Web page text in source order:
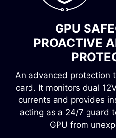
GPU
PROACTIVE
An advanced protection
card. It monitors dual
currents and provides
acting as a 24/7 guard
GPU from
FAN
INSTANT
Fan failure protection
alerting you to the
power supply